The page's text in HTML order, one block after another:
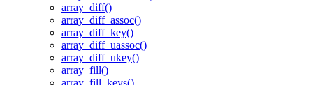
array_diff()
array_diff_assoc()
array_diff_key()
array_diff_uassoc()
array_diff_ukey()
array_fill()
array_fill_keys()